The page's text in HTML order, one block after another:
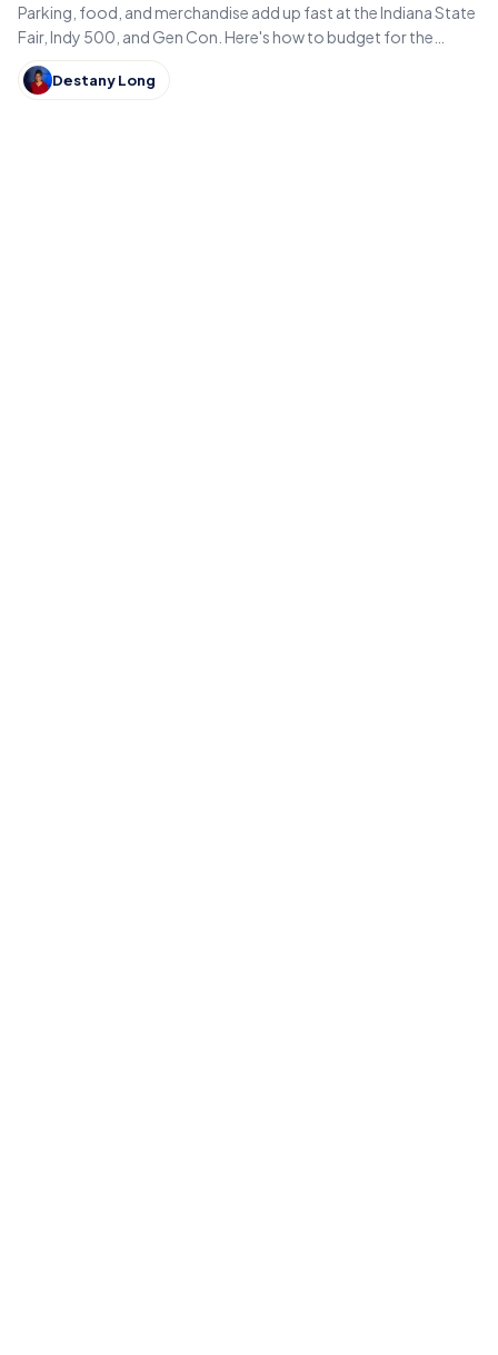
Parking, food, and merchandise add up fast at the Indiana State
Fair, Indy 500, and Gen Con. Here's how to budget for the
hidden costs of Indiana's summer events.
Destany Long